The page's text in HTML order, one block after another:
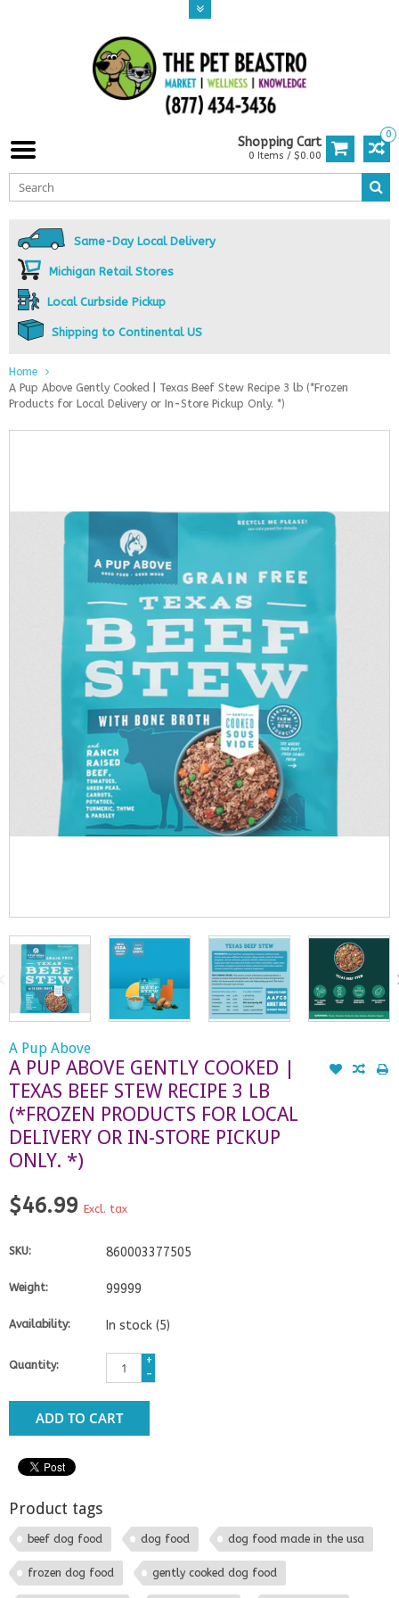
0
Shopping Cart
0 Items / $0.00
Same-Day Local Delivery
Michigan Retail Stores
Local Curbside Pickup
Shipping to Continental US
Home
A Pup Above Gently Cooked | Texas Beef Stew Recipe 3 lb (*Frozen
Products for Local Delivery or In-Store Pickup Only. *)
A Pup Above
A PUP ABOVE GENTLY COOKED |
TEXAS BEEF STEW RECIPE 3 LB
(*FROZEN PRODUCTS FOR LOCAL
DELIVERY OR IN-STORE PICKUP
ONLY. *)
$46.99 Excl. tax
SKU: 860003377505
Weight: 99999
Availability: In stock (5)
Quantity:
+
-
ADD TO CART
Product tags
beef dog food dog food dog food made in the usa
frozen dog food gently cooked dog food